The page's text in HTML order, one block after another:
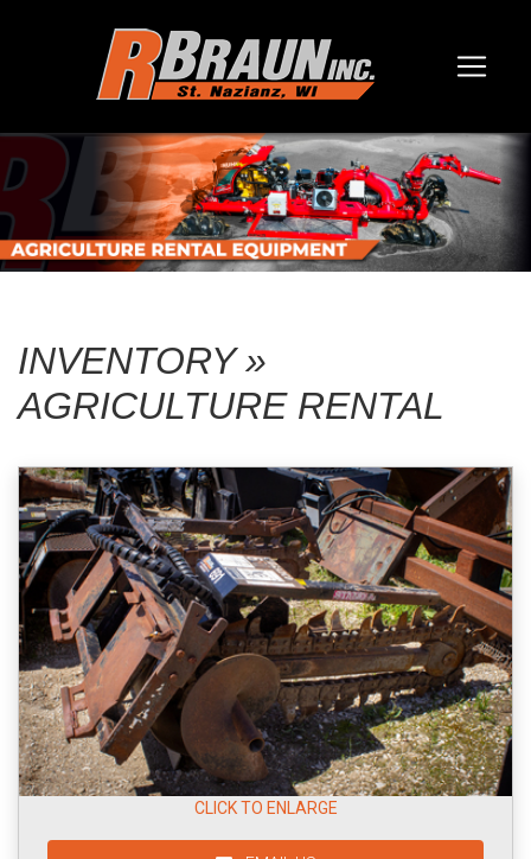
INVENTORY »
AGRICULTURE RENTAL
CLICK TO ENLARGE